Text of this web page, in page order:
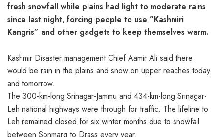
fresh snowfall while plains had light to moderate rains
since last night, forcing people to use ”Kashmiri
Kangris” and other gadgets to keep themselves warm.
Kashmir Disaster management Chief Aamir Ali said there
would be rain in the plains and snow on upper reaches today
and tomorrow.
The 300-km-long Srinagar-Jammu and 434-km-long Srinagar-
Leh national highways were through for traffic. The lifeline to
Leh remained closed for six winter months due to snowfall
between Sonmarg to Drass every year.